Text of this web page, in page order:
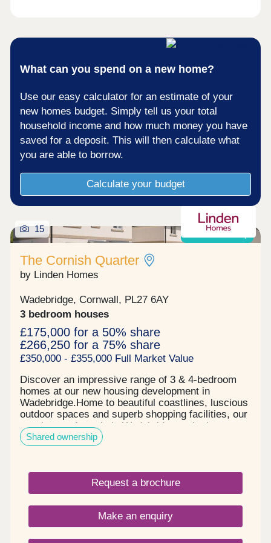
What can you spend on a new home?
Use our easy calculator for an estimate of your
new homes budget. Simply tell us your total
household income and how much money you have
saved for a deposit. This will then calculate what
you are able to borrow.
Calculate your budget
15
The Cornish Quarter
by Linden Homes
Wadebridge, Cornwall, PL27 6AY
3 bedroom houses
£175,000 for a 50% share
£266,250 for a 75% share
£350,000 - £355,000 Full Market Value
Discover an impressive range of 3 & 4-bedroom
homes at our new housing development in
Wadebridge.Home to beautiful coastlines, luscious
outdoor spaces and superb shopping facilities, our
new homes for sale in Wadebridge make it easy to
enjoy a relaxed pace of life in the heart of
Cornwall. Living at The Cornish Quarter you'll have
well as a choice of nearby beaches-perfect for
outdoor enthusiasts and relaxed weekend strolls.
In addition you'll find well-rated schools and
nurseries nearby, making it a practical choice for
growing families. What's more, with excellent road
and rail connections, including the A30 and Bodmin
Shared ownership
Request a brochure
Make an enquiry